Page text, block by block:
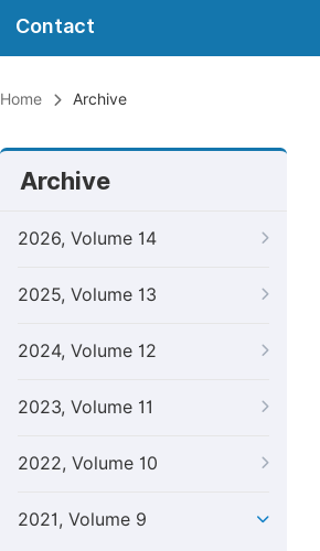
Contact
Home Archive
Archive
2026, Volume 14
2025, Volume 13
2024, Volume 12
2023, Volume 11
2022, Volume 10
2021, Volume 9